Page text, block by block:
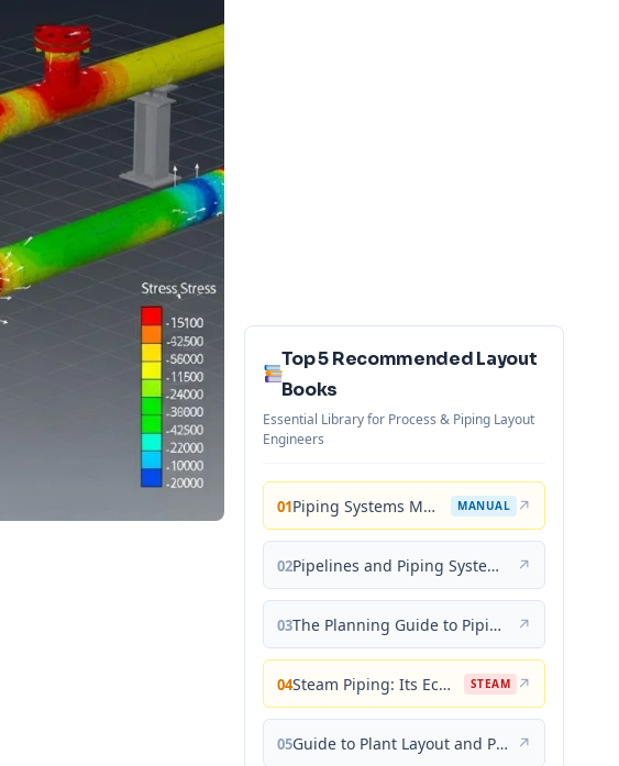
Top 5 Recommended Layout
Books
Essential Library for Process & Piping Layout
Engineers
01 Piping Systems Manual MANUAL ↗
02 Pipelines and Piping Systems ↗
03 The Planning Guide to Piping Design ↗
04 Steam Piping: Its Economical Design and Correct Layout STEAM ↗
05 Guide to Plant Layout and Piping Design ↗